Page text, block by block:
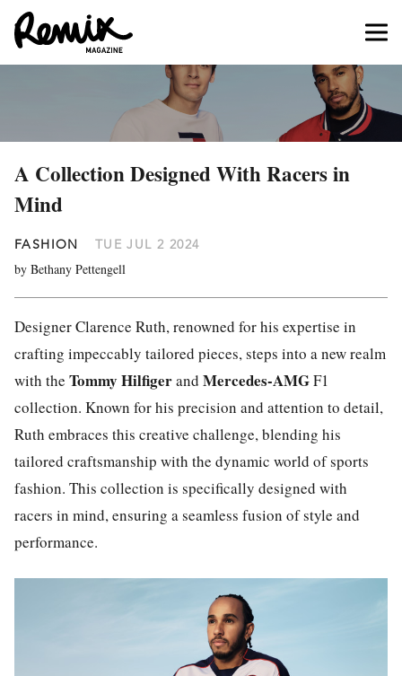
A Collection Designed With Racers in
Mind
FASHION TUE JUL 2 2024
by Bethany Pettengell
Designer Clarence Ruth, renowned for his expertise in
crafting impeccably tailored pieces, steps into a new realm
with the Tommy Hilfigerand Mercedes-AMGF1
collection. Known for his precision and attention to detail,
Ruth embraces this creative challenge, blending his
tailored craftsmanship with the dynamic world of sports
fashion. This collection is specifically designed with
racers in mind, ensuring a seamless fusion of style and
performance.